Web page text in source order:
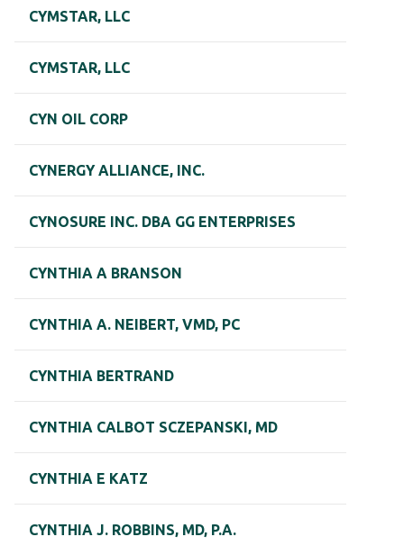
CYMSTAR, LLC
CYMSTAR, LLC
CYN OIL CORP
CYNERGY ALLIANCE, INC.
CYNOSURE INC. DBA GG ENTERPRISES
CYNTHIA A BRANSON
CYNTHIA A. NEIBERT, VMD, PC
CYNTHIA BERTRAND
CYNTHIA CALBOT SCZEPANSKI, MD
CYNTHIA E KATZ
CYNTHIA J. ROBBINS, MD, P.A.